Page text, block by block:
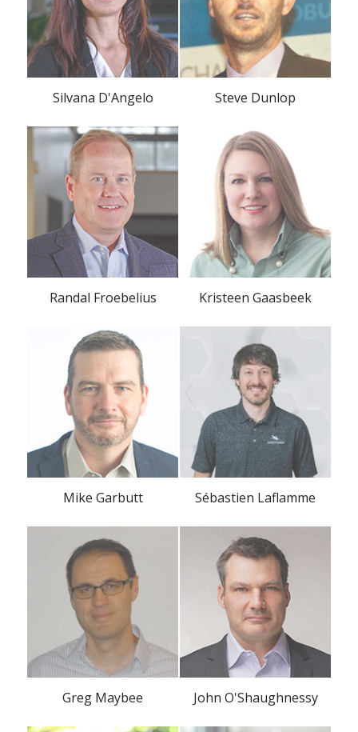
Silvana D'Angelo Steve Dunlop
Randal Froebelius Kristeen Gaasbeek
Mike Garbutt Sébastien Laflamme
Greg Maybee John O'Shaughnessy